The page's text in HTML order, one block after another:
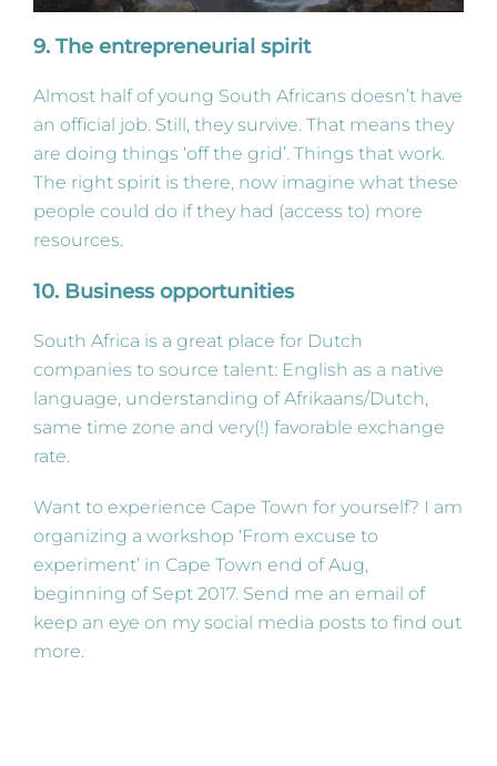
9. The entrepreneurial spirit
Almost half of young South Africans doesn’t have
an official job. Still, they survive. That means they
are doing things ‘off the grid’. Things that work.
The right spirit is there, now imagine what these
people could do if they had (access to) more
resources.
10. Business opportunities
South Africa is a great place for Dutch
companies to source talent: English as a native
language, understanding of Afrikaans/Dutch,
same time zone and very(!) favorable exchange
rate.
Want to experience Cape Town for yourself? I am
organizing a workshop ‘From excuse to
experiment’ in Cape Town end of Aug,
beginning of Sept 2017. Send me an email of
keep an eye on my social media posts to find out
more.